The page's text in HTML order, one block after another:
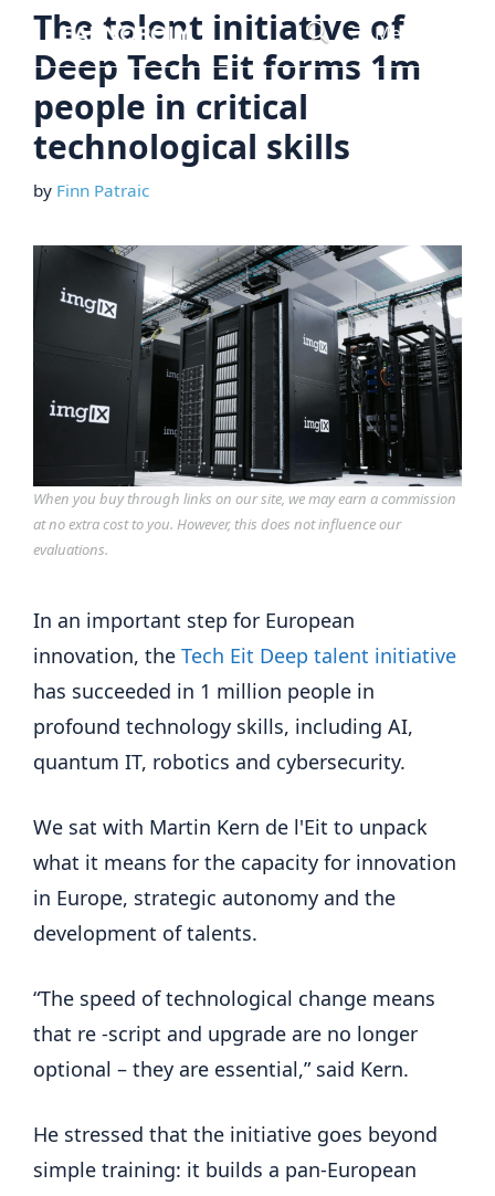
Skip
content
Menu
The talent initiative of
Deep Tech Eit forms 1m
people in critical
technological skills
by Finn Patraic
When you buy through links on our site, we may earn a commission
at no extra cost to you. However, this does not influence our
evaluations.
In an important step for European
innovation, the Tech Eit Deep talent initiative
has succeeded in 1 million people in
profound technology skills, including AI,
quantum IT, robotics and cybersecurity.
We sat with Martin Kern de l'Eit to unpack
what it means for the capacity for innovation
in Europe, strategic autonomy and the
development of talents.
“The speed of technological change means
that re -script and upgrade are no longer
optional – they are essential,” said Kern.
He stressed that the initiative goes beyond
simple training: it builds a pan-European